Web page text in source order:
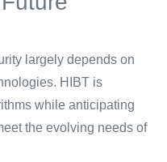
largely depends on
HIBT is
while anticipating
the evolving needs of